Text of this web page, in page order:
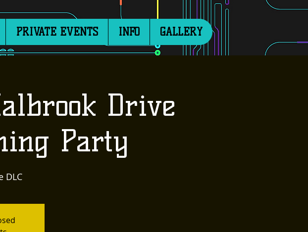
PRIVATE EVENTS INFO GALLERY
Drive
Party
DLC